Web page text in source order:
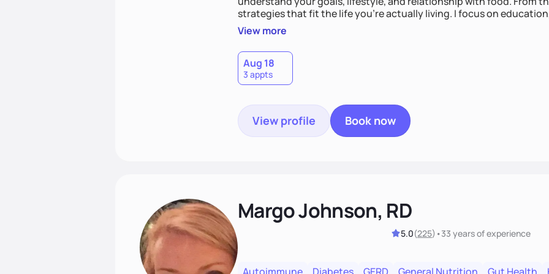
strategies that fit the life you're actually living. I focus on
support, so you gain the confidence to make informed choices and
that last long after our work together.
View more
Aug 18
3 appts
View profile Book now
Margo Johnson, RD
5.0(225) •33 yearsof experience
Autoimmune Diabetes GERD General Nutrition Gut Health